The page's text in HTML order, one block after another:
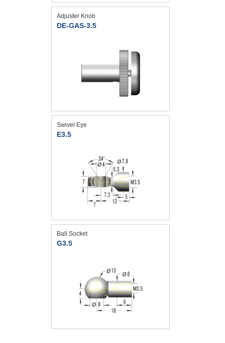
Adjuster Knob
DE-GAS-3.5
Swivel Eye
E3.5
Ball Socket
G3.5